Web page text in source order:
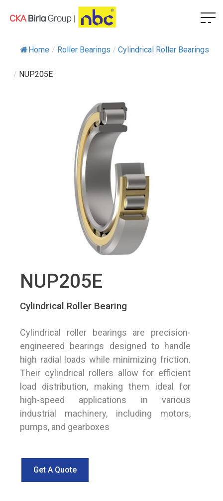
Home / Roller Bearings / Cylindrical Roller Bearings
/ NUP205E
NUP205E
Cylindrical Roller Bearing
Cylindrical roller bearings are precision-
engineered bearings designed to handle
high radial loads while minimizing friction.
Their cylindrical rollers allow for efficient
load distribution, making them ideal for
high-speed applications in various
industrial machinery, including motors,
pumps, and gearboxes
Get A Quote